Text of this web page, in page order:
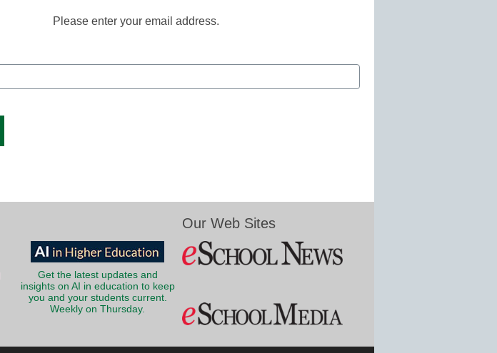
Please enter your email address.
Get the latest updates and
insights on AI in education to keep
you and your students current.
Weekly on Thursday.
Our Web Sites